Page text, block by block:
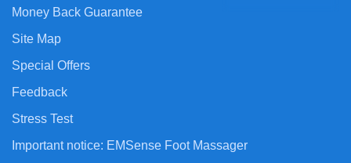
Money Back Guarantee
Site Map
Special Offers
Feedback
Stress Test
Important notice: EMSense Foot Massager